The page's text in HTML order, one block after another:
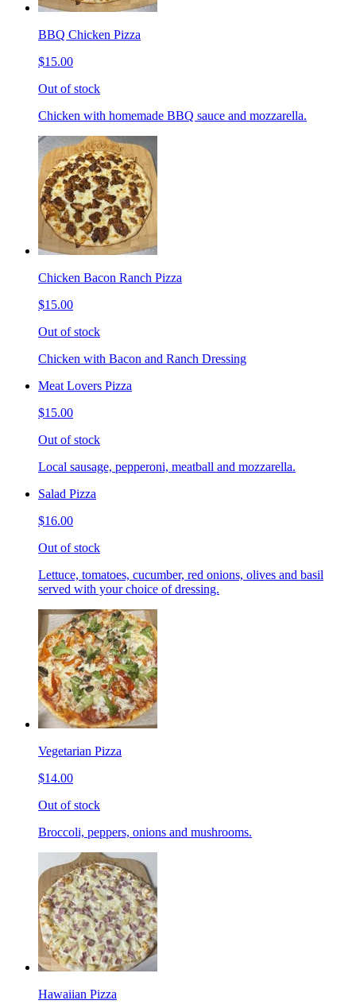
BBQ Chicken Pizza
$15.00
Out of stock
Chicken with homemade BBQ sauce and mozzarella.
Chicken Bacon Ranch Pizza
$15.00
Out of stock
Chicken with Bacon and Ranch Dressing
Meat Lovers Pizza
$15.00
Out of stock
Local sausage, pepperoni, meatball and mozzarella.
Salad Pizza
$16.00
Out of stock
Lettuce, tomatoes, cucumber, red onions, olives and basil
served with your choice of dressing.
Vegetarian Pizza
$14.00
Out of stock
Broccoli, peppers, onions and mushrooms.
Hawaiian Pizza